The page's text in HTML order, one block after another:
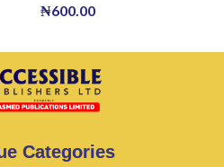
₦600.00
Categories